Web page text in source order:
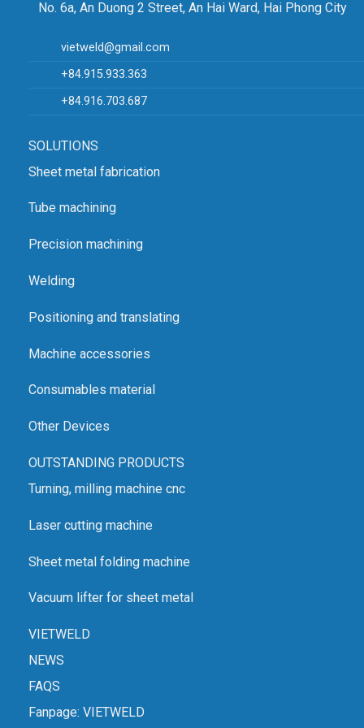
Office: No. 4, Alley 20/30, Lane 20, Ho Tung Mau Street, Phu
Email: vietweld@gmail.com
Phone: +84.915.933.363
Hanoi Headquarters
SHOWROOM IN HAI PHONG
Address: No. 6a, An Duong 2 Street, An Hai Ward, Hai Phong
Phone: +84.916.703.687
No. 6a, An Duong 2 Street, An Hai Ward, Hai Phong City
vietweld@gmail.com
+84.915.933.363
+84.916.703.687
SOLUTIONS
Sheet metal fabrication
Tube machining
Precision machining
Welding
Positioning and translating
Machine accessories
Consumables material
Other Devices
OUTSTANDING PRODUCTS
Turning, milling machine cnc
Laser cutting machine
Sheet metal folding machine
Vacuum lifter for sheet metal
VIETWELD
NEWS
FAQS
Fanpage: VIETWELD